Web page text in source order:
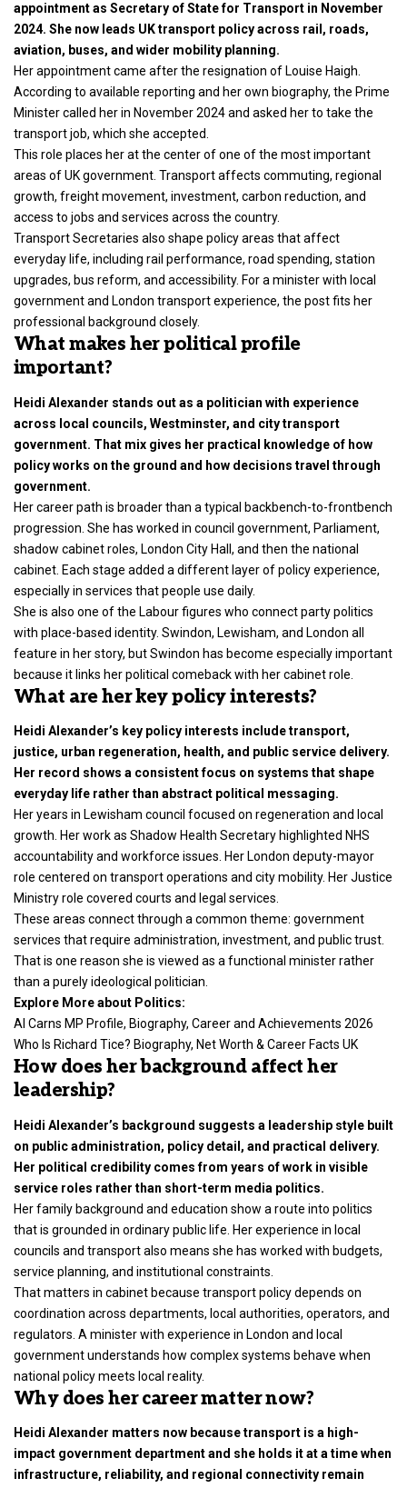
appointment as Secretary of State for Transport in November
2024. She now leads UK transport policy across rail, roads,
aviation, buses, and wider mobility planning.
Her appointment came after the resignation of Louise Haigh.
According to available reporting and her own biography, the Prime
Minister called her in November 2024 and asked her to take the
transport job, which she accepted.
This role places her at the center of one of the most important
areas of UK government. Transport affects commuting, regional
growth, freight movement, investment, carbon reduction, and
access to jobs and services across the country.
Transport Secretaries also shape policy areas that affect
everyday life, including rail performance, road spending, station
upgrades, bus reform, and accessibility. For a minister with local
government and London transport experience, the post fits her
professional background closely.
What makes her political profile
important?
Heidi Alexander stands out as a politician with experience
across local councils, Westminster, and city transport
government. That mix gives her practical knowledge of how
policy works on the ground and how decisions travel through
government.
Her career path is broader than a typical backbench-to-frontbench
progression. She has worked in council government, Parliament,
shadow cabinet roles, London City Hall, and then the national
cabinet. Each stage added a different layer of policy experience,
especially in services that people use daily.
She is also one of the Labour figures who connect party politics
with place-based identity. Swindon, Lewisham, and London all
feature in her story, but Swindon has become especially important
because it links her political comeback with her cabinet role.
What are her key policy interests?
Heidi Alexander’s key policy interests include transport,
justice, urban regeneration, health, and public service delivery.
Her record shows a consistent focus on systems that shape
everyday life rather than abstract political messaging.
Her years in Lewisham council focused on regeneration and local
growth. Her work as Shadow Health Secretary highlighted NHS
accountability and workforce issues. Her London deputy-mayor
role centered on transport operations and city mobility. Her Justice
Ministry role covered courts and legal services.
These areas connect through a common theme: government
services that require administration, investment, and public trust.
That is one reason she is viewed as a functional minister rather
than a purely ideological politician.
Explore More about Politics:
Al Carns MP Profile, Biography, Career and Achievements 2026
Who Is Richard Tice? Biography, Net Worth & Career Facts UK
How does her background affect her
leadership?
Heidi Alexander’s background suggests a leadership style built
on public administration, policy detail, and practical delivery.
Her political credibility comes from years of work in visible
service roles rather than short-term media politics.
Her family background and education show a route into politics
that is grounded in ordinary public life. Her experience in local
councils and transport also means she has worked with budgets,
service planning, and institutional constraints.
That matters in cabinet because transport policy depends on
coordination across departments, local authorities, operators, and
regulators. A minister with experience in London and local
government understands how complex systems behave when
national policy meets local reality.
Why does her career matter now?
Heidi Alexander matters now because transport is a high-
impact government department and she holds it at a time when
infrastructure, reliability, and regional connectivity remain